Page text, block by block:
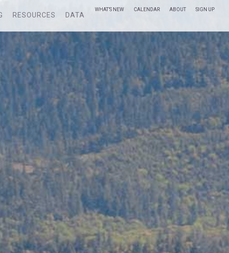
RESOURCES DATA
WHAT’S NEW CALENDAR ABOUT SIGN UP